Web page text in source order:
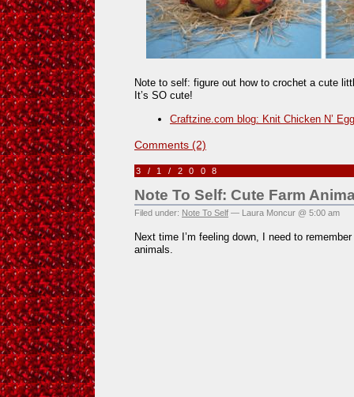
Note to self: figure out how to crochet a cute
It’s SO cute!
Craftzine.com blog: Knit Chicken N’
Comments (2)
3/1/2008
Note To Self: Cute Farm
Filed under: Note To Self — Laura Moncur @ 5:00 am
Next time I’m feeling down, I need to
animals.